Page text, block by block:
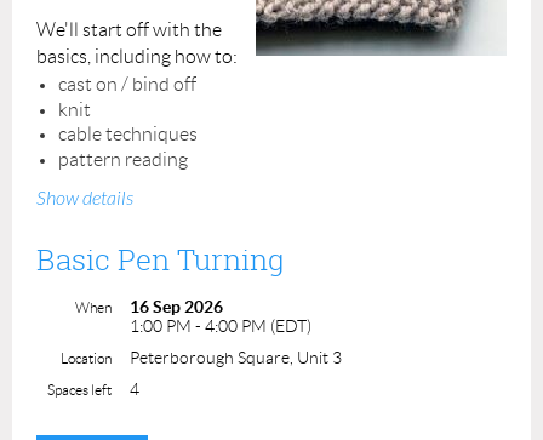
We'll start off with the
basics, including how to:
cast on / bind off
knit
cable techniques
pattern reading
All materials will be provided.
Class Duration: 2.5 hours
Class Fee: $75.00ACP Members: $65.00
Class maximum is 8 students.
Instructor: Darlene Fallis
Show details
Basic Pen Turning
When
16 Sep 2026
1:00 PM - 4:00 PM (EDT)
Location Peterborough Square, Unit 3
Spaces left 4